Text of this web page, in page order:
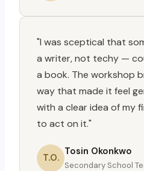
"I was sceptical that
a writer, not techy —
a book. The workshop
way that made it feel
with a clear idea of my
to act on it."
T.O.
Tosin Okonkwo
Secondary School